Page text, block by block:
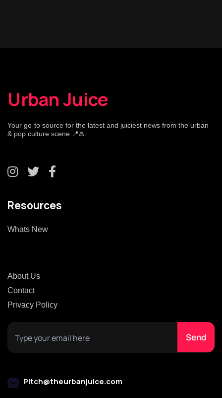
Urban Juice
Your go-to source for the latest and juiciest news from the urban
& pop culture scene 📍♨️.
Resources
Whats New
About Us
Contact
Privacy Policy
Pitch@theurbanjuice.com